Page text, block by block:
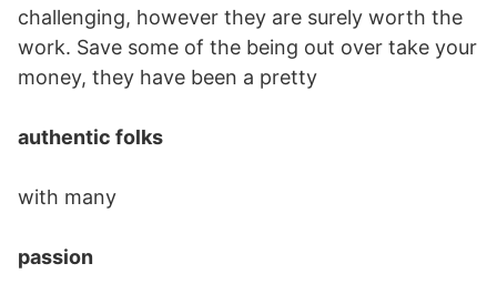
challenging, however they are surely worth the
work. Save some of the being out over take your
money, they have been a pretty
authentic folks
with many
passion